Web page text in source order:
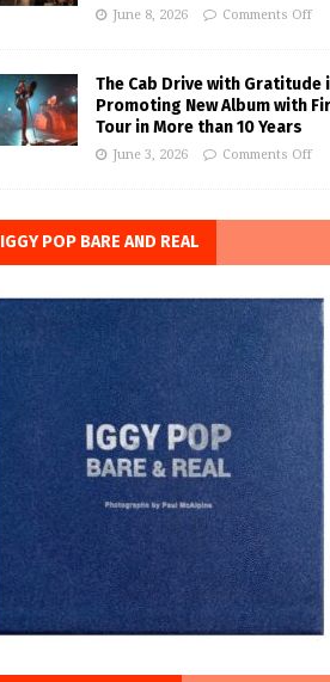
June 8, 2026 Comments Off
The Cab Drive with Gratitude
Promoting New Album with
Tour in More than 10 Years
June 3, 2026 Comments Off
IGGY POP BARE AND REAL